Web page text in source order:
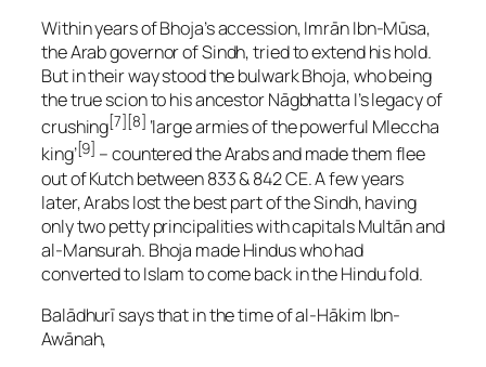
Within years of Bhoja’s accession, Imrān Ibn-Mūsa,
the Arab governor of Sindh, tried to extend his hold.
But in their way stood the bulwark Bhoja, who being
the true scion to his ancestor Nāgbhatta I’s legacy of
crushing[7][8] ‘large armies of the powerful Mleccha
king’[9] – countered the Arabs and made them flee
out of Kutch between 833 & 842 CE. A few years
later, Arabs lost the best part of the Sindh, having
only two petty principalities with capitals Multān and
al-Mansurah. Bhoja made Hindus who had
converted to Islam to come back in the Hindu fold.
Balādhurī says that in the time of al-Hākim Ibn-
Awānah,